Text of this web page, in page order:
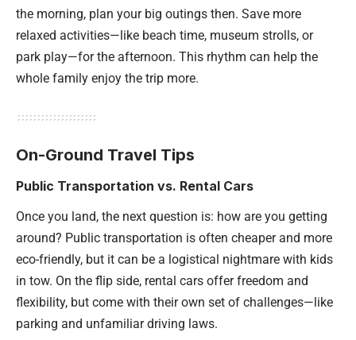
the morning, plan your big outings then. Save more
relaxed activities—like beach time, museum strolls, or
park play—for the afternoon. This rhythm can help the
whole family enjoy the trip more.
On-Ground Travel Tips
Public Transportation vs. Rental Cars
Once you land, the next question is: how are you getting
around? Public transportation is often cheaper and more
eco-friendly, but it can be a logistical nightmare with kids
in tow. On the flip side, rental cars offer freedom and
flexibility, but come with their own set of challenges—like
parking and unfamiliar driving laws.